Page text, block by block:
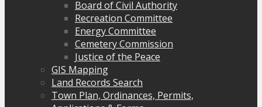
Board of Civil Authority
Recreation Committee
Energy Committee
Cemetery Commission
Justice of the Peace
GIS Mapping
Land Records Search
Town Plan, Ordinances, Permits,